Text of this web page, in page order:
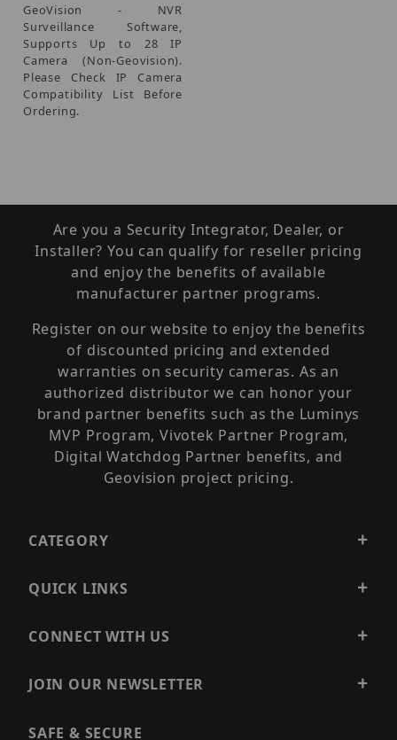
GeoVision - NVR
Surveillance Software,
Supports Up to 28 IP
Camera (Non-Geovision).
Please Check IP Camera
Compatibility List Before
Ordering.
Are you a Security Integrator, Dealer, or
Installer? You can qualify for reseller pricing
and enjoy the benefits of available
manufacturer partner programs.
Register on our website to enjoy the benefits
of discounted pricing and extended
warranties on security cameras. As an
authorized distributor we can honor your
brand partner benefits such as the Luminys
MVP Program, Vivotek Partner Program,
Digital Watchdog Partner benefits, and
Geovision project pricing.
CATEGORY
QUICK LINKS
CONNECT WITH US
JOIN OUR NEWSLETTER
SAFE & SECURE